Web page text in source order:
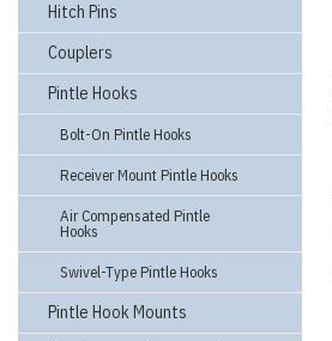
Hitch Pins
Couplers
Pintle Hooks
Bolt-On Pintle Hooks
Receiver Mount Pintle Hooks
Air Compensated Pintle
Hooks
Swivel-Type Pintle Hooks
Pintle Hook Mounts